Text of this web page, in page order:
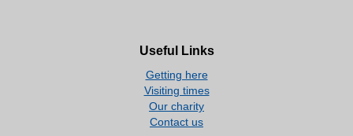
Useful Links
Getting here
Visiting times
Our charity
Contact us